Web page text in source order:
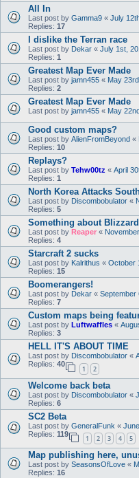
All In
Last post by Gamma9 « July
Replies: 17
I dislike the Terran race
Last post by Dekar « July 1st,
Replies: 1
Greatest Map Ever Made
Last post by jamn455 « May
Replies: 2
Greatest Map Ever Made
Last post by jamn455 « May
Good custom maps?
Last post by AlienFromBeyond «
Replies: 10
Replays?
Last post by Tehw00tz « April
Replies: 1
North Korea Attacks
Last post by Discombobulator «
Replies: 5
Something about
Last post by Reaper «
Replies: 4
Starcraft 2 sucks
Last post by Kalrithus « October
Replies: 15
Boomerangers!
Last post by Dekar « September
Replies: 7
Custom maps being
Last post by Luftwaffles «
Replies: 3
HELL IT'S ABOUT TIME
Last post by Discombobulator «
Replies: 40
1 2
Welcome back beta
Last post by Discombobulator «
Replies: 6
SC2 Beta
Last post by GeneralFunk «
Replies: 119
1 2 3 4 5
Map publishing here,
Last post by SeasonsOfLove «
Replies: 16